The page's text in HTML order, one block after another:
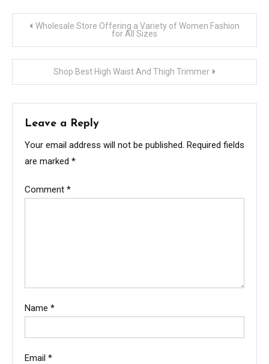
Post
navigation
Wholesale Store Offering a Variety of Women Fashion
for All Sizes
Shop Best High Waist And Thigh Trimmer
Leave a Reply
Your email address will not be published. Required fields
are marked *
Comment *
Name *
Email *